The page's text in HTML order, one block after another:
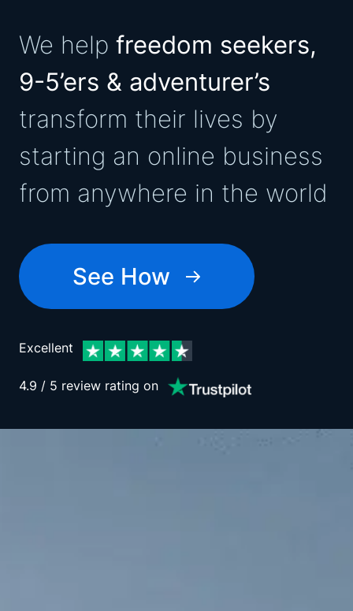
We help freedom seekers,
9-5’ers & adventurer’s
transform their lives by
starting an online business
from anywhere in the world
See How
Excellent
4.9 / 5 review rating on